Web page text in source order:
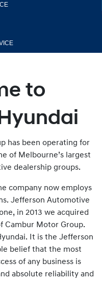
to
has been operating for
of Melbourne’s largest
dealership groups.
company now employs
Jefferson Automotive
in 2013 we acquired
Cambur Motor Group.
It is the Jefferson
belief that the most
of any business is
absolute reliability and